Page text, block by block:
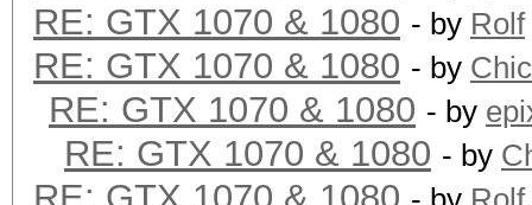
RE: GTX 1070 & 1080 - by Rolf
RE: GTX 1070 & 1080 - by
RE: GTX 1070 & 1080 - by
RE: GTX 1070 & 1080 - by